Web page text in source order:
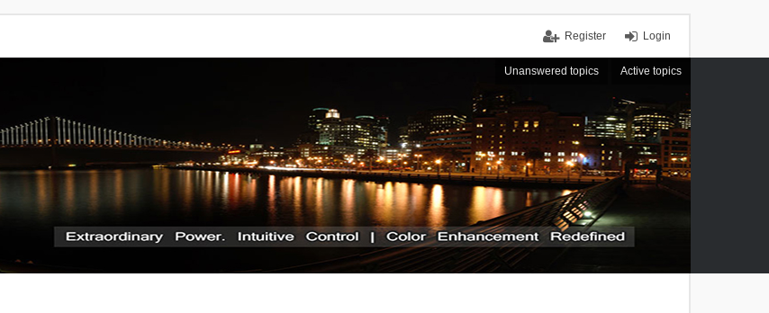
Login
Register
Unanswered topics Active topics